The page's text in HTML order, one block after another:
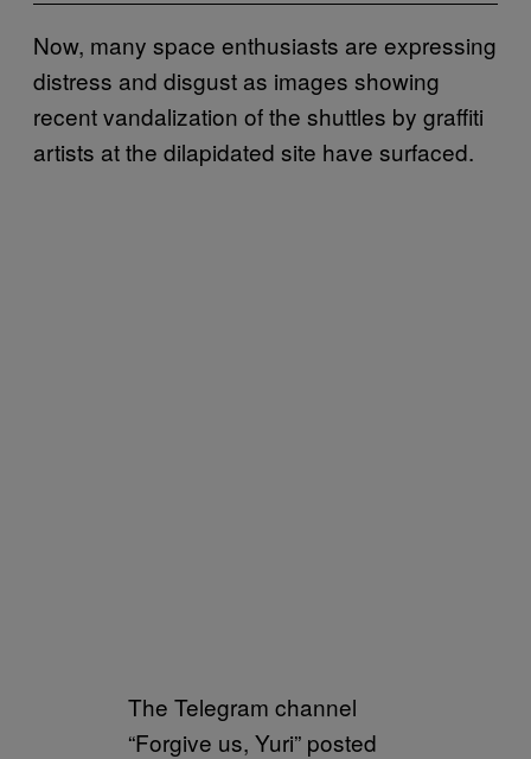
Now, many space enthusiasts are expressing
distress and disgust as images showing
recent vandalization of the shuttles by graffiti
artists at the dilapidated site have surfaced.
The Telegram channel
“Forgive us, Yuri” posted